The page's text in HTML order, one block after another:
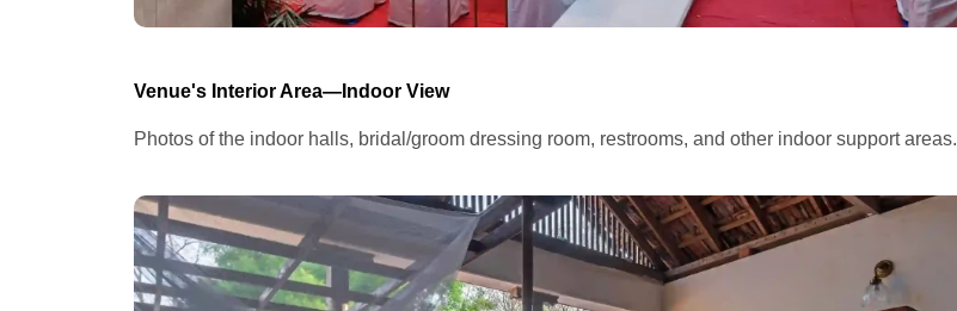
Venue's Interior Area—Indoor View
Photos of the indoor halls, bridal/groom dressing room, restrooms, and other indoor support areas.